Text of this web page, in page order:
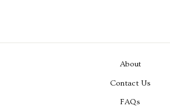
About
Contact Us
FAQs